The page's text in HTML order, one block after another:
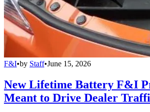
F&I•by Staff•June 15, 2026
New Lifetime Battery F&I
Meant to Drive Dealer